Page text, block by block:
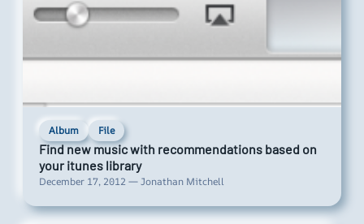
Album File
Find new music with recommendations based on
your itunes library
December 17, 2012 — Jonathan Mitchell